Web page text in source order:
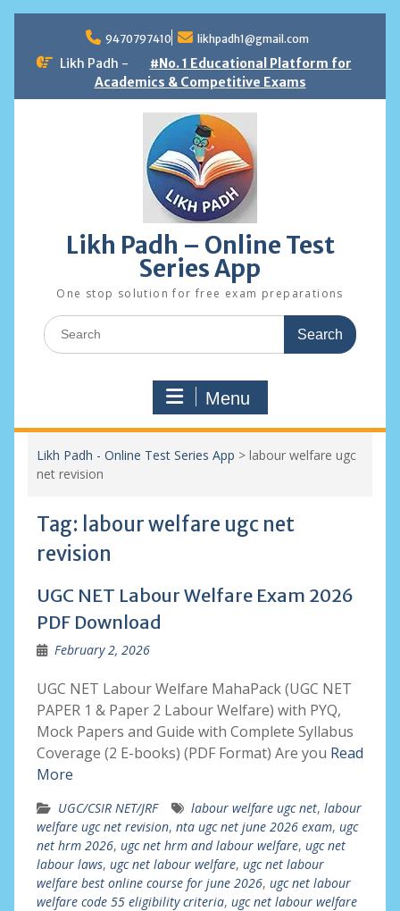
content
9470797410 likhpadh1@gmail.com
Likh Padh -
#No. 1 Educational Platform for
Academics & Competitive Exams
Likh Padh – Online Test
Series App
One stop solution for free exam preparations
Search
for:
Menu
Likh Padh - Online Test Series App > labour welfare ugc
net revision
Tag: labour welfare ugc net
revision
UGC NET Labour Welfare Exam 2026
PDF Download
February 2, 2026
UGC NET Labour Welfare MahaPack (UGC NET
PAPER 1 & Paper 2 Labour Welfare) with PYQ,
Mock Papers and Guide with Complete Syllabus
Coverage (2 E-books) (PDF Format) Are you Read
More
UGC/CSIR NET/JRF labour welfare ugc net, labour
welfare ugc net revision, nta ugc net june 2026 exam, ugc
net hrm 2026, ugc net hrm and labour welfare, ugc net
labour laws, ugc net labour welfare, ugc net labour
welfare best online course for june 2026, ugc net labour
welfare code 55 eligibility criteria, ugc net labour welfare